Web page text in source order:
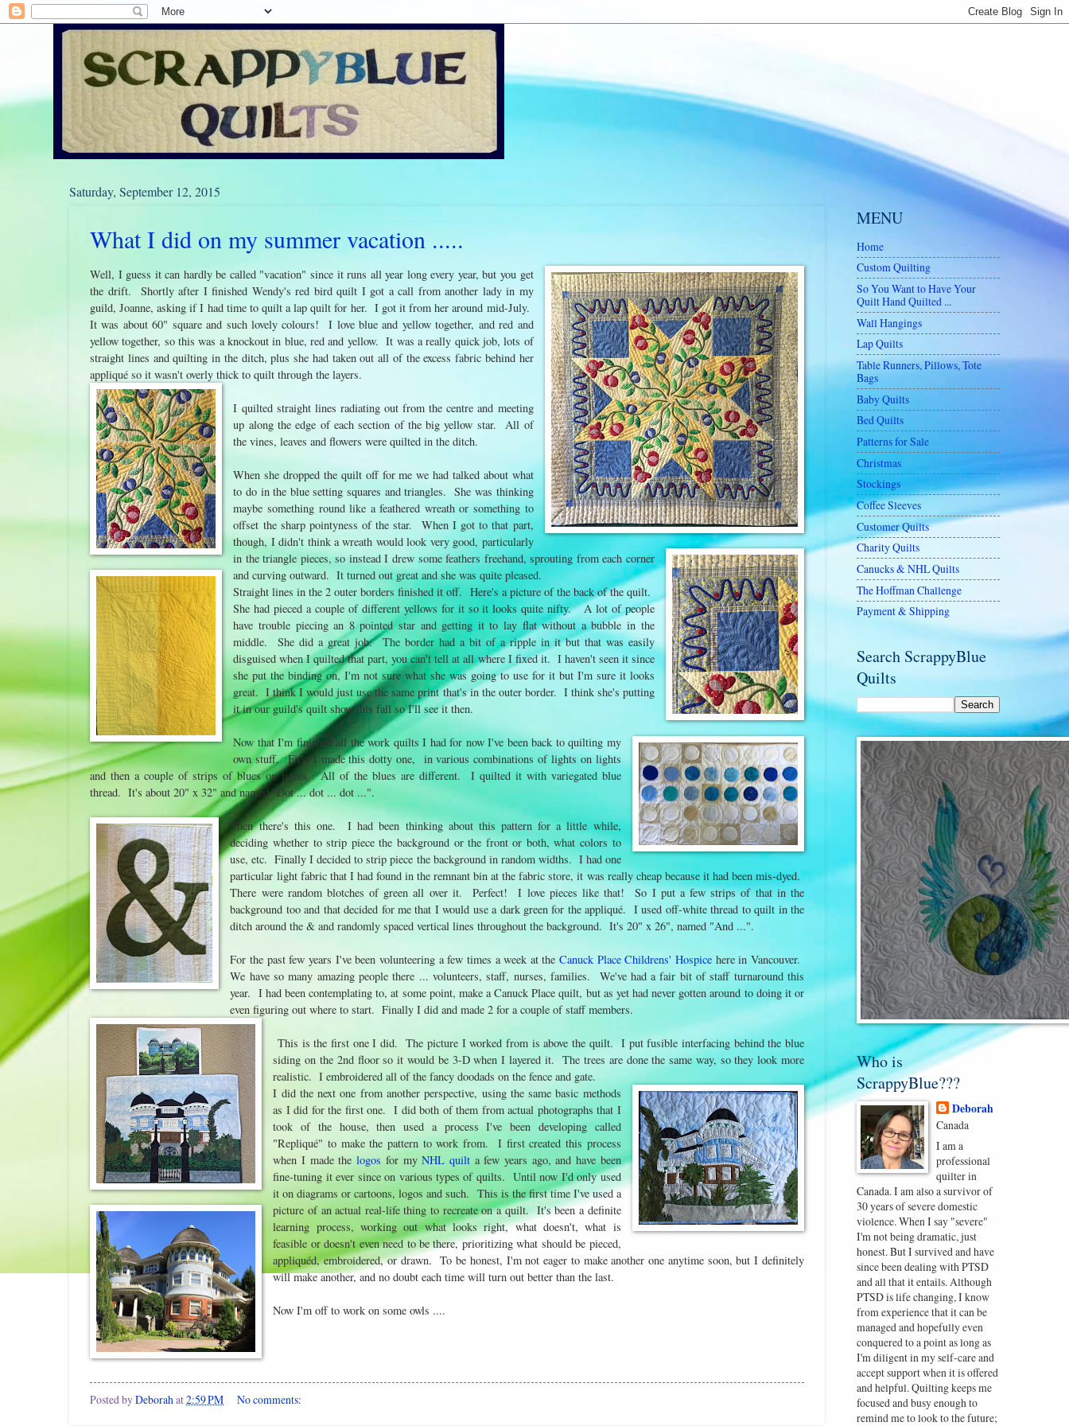
Saturday, September 12, 2015
What I did on my summer vacation .....
Well, I guess it can hardly be called "vacation" since it runs all year long every year, but you get
the drift. Shortly after I finished Wendy's red bird quilt I got a call from another lady in my
guild, Joanne, asking if I had time to quilt a lap quilt for her. I got it from her around mid-July.
It was about 60" square and such lovely colours! I love blue and yellow together, and red and
yellow together, so this was a knockout in blue, red and yellow. It was a really quick job, lots of
straight lines and quilting in the ditch, plus she had taken out all of the excess fabric behind her
appliqué so it wasn't overly thick to quilt through the layers.
I quilted straight lines radiating out from the centre and meeting
up along the edge of each section of the big yellow star. All of
the vines, leaves and flowers were quilted in the ditch.
When she dropped the quilt off for me we had talked about what
to do in the blue setting squares and triangles. She was thinking
maybe something round like a feathered wreath or something to
offset the sharp pointyness of the star. When I got to that part,
though, I didn't think a wreath would look very good, particularly
in the triangle pieces, so instead I drew some feathers freehand, sprouting from each corner
and curving outward. It turned out great and she was quite pleased.
Straight lines in the 2 outer borders finished it off. Here's a picture of the back of the quilt.
She had pieced a couple of different yellows for it so it looks quite nifty. A lot of people
have trouble piecing an 8 pointed star and getting it to lay flat without a bubble in the
middle. She did a great job. The border had a bit of a ripple in it but that was easily
disguised when I quilted that part, you can't tell at all where I fixed it. I haven't seen it since
she put the binding on, I'm not sure what she was going to use for it but I'm sure it looks
great. I think I would just use the same print that's in the outer border. I think she's putting
it in our guild's quilt show this fall so I'll see it then.
Now that I'm finished all the work quilts I had for now I've been back to quilting my
own stuff. First I made this dotty one, in various combinations of lights on lights
and then a couple of strips of blues on lights. All of the blues are different. I quilted it with variegated blue
thread. It's about 20" x 32" and named "Dot ... dot ... dot ...".
Then there's this one. I had been thinking about this pattern for a little while,
deciding whether to strip piece the background or the front or both, what colors to
use, etc. Finally I decided to strip piece the background in random widths. I had one
particular light fabric that I had found in the remnant bin at the fabric store, it was really cheap because it had been mis-dyed.
There were random blotches of green all over it. Perfect! I love pieces like that! So I put a few strips of that in the
background too and that decided for me that I would use a dark green for the appliqué. I used off-white thread to quilt in the
ditch around the & and randomly spaced vertical lines throughout the background. It's 20" x 26", named "And ...".
For the past few years I've been volunteering a few times a week at theCanuck Place Childrens' Hospice here in Vancouver.
We have so many amazing people there ... volunteers, staff, nurses, families. We've had a fair bit of staff turnaround this
year. I had been contemplating to, at some point, make a Canuck Place quilt, but as yet had never gotten around to doing it or
even figuring out where to start. Finally I did and made 2 for a couple of staff members.
This is the first one I did. The picture I worked from is above the quilt. I put fusible interfacing behind the blue
siding on the 2nd floor so it would be 3-D when I layered it. The trees are done the same way, so they look more
realistic. I embroidered all of the fancy doodads on the fence and gate.
I did the next one from another perspective, using the same basic methods
as I did for the first one. I did both of them from actual photographs that I
took of the house, then used a process I've been developing called
"Repliqué" to make the pattern to work from. I first created this process
when I made thelogos for myNHL quilta few years ago, and have been
fine-tuning it ever since on various types of quilts. Until now I'd only used
it on diagrams or cartoons, logos and such. This is the first time I've used a
picture of an actual real-life thing to recreate on a quilt. It's been a definite
learning process, working out what looks right, what doesn't, what is
feasible or doesn't even need to be there, prioritizing what should be pieced,
appliquéd, embroidered, or drawn. To be honest, I'm not eager to make another one anytime soon, but I definitely
will make another, and no doubt each time will turn out better than the last.
Now I'm off to work on some owls ....
Posted byDeborah at2:59 PM No comments:
MENU
Home
Custom Quilting
So You Want to Have Your
Quilt Hand Quilted ...
Wall Hangings
Lap Quilts
Table Runners, Pillows, Tote
Bags
Baby Quilts
Bed Quilts
Patterns for Sale
Christmas
Stockings
Coffee Sleeves
Customer Quilts
Charity Quilts
Canucks & NHL Quilts
The Hoffman Challenge
Payment & Shipping
Search ScrappyBlue
Quilts
Who is
ScrappyBlue???
Deborah
Canada
I am a
professional
quilter in
Canada. I am also a survivor of
30 years of severe domestic
violence. When I say "severe"
I'm not being dramatic, just
honest. But I survived and have
since been dealing with PTSD
and all that it entails. Although
PTSD is life changing, I know
from experience that it can be
managed and hopefully even
conquered to a point as long as
I'm diligent in my self-care and
accept support when it is offered
and helpful. Quilting keeps me
focused and busy enough to
remind me to look to the future;